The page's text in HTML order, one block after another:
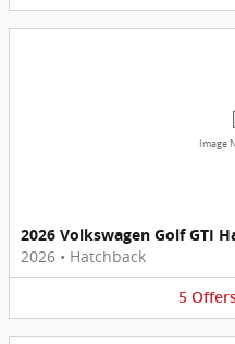
Image
2026 Volkswagen Golf GTI
2026 • Hatchback
5